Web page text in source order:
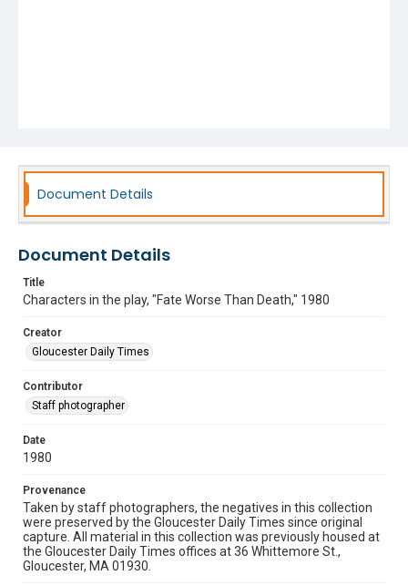
Document Details
Document Details
Title
Characters in the play, "Fate Worse Than Death," 1980
Creator
Gloucester Daily Times
Contributor
Staff photographer
Date
1980
Provenance
Taken by staff photographers, the negatives in this collection
were preserved by the Gloucester Daily Times since original
capture. All material in this collection was previously housed at
the Gloucester Daily Times offices at 36 Whittemore St.,
Gloucester, MA 01930.